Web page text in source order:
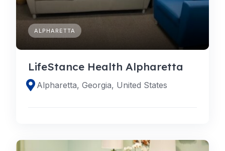
ALPHARETTA
LifeStance Health Alpharetta
Alpharetta, Georgia, United States